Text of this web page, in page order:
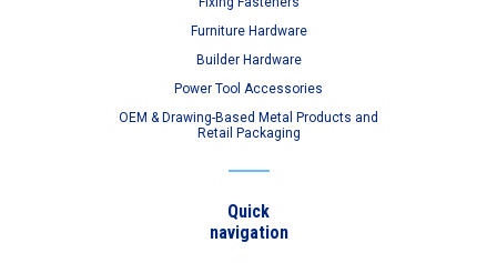
Furniture Hardware
Builder Hardware
Power Tool Accessories
OEM & Drawing-Based Metal Products and
Retail Packaging
Quick
navigation